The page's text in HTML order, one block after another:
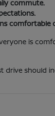
commute.
is
should